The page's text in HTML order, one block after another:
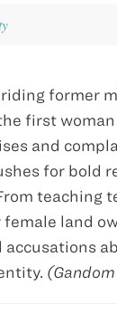
former
first
and
for bold
teaching
land